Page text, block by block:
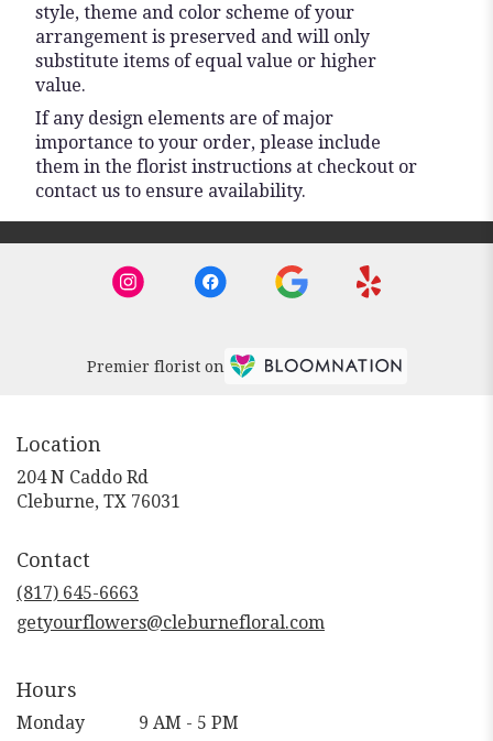
style, theme and color scheme of your
arrangement is preserved and will only
substitute items of equal value or higher
value.
If any design elements are of major
importance to your order, please include
them in the florist instructions at checkout or
contact us to ensure availability.
Premier florist on
Location
204 N Caddo Rd
Cleburne, TX 76031
Contact
(817) 645-6663
getyourflowers@cleburnefloral.com
Hours
Monday 9 AM - 5 PM